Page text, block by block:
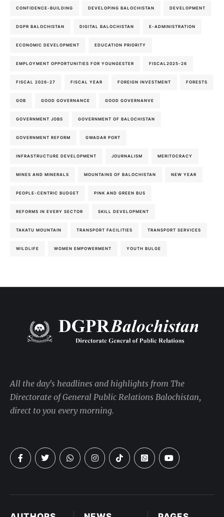
CONFIDENCE-BUILDING DEVELOPING BALOCHISTAN DEVELOPMENT
DGPR BALOCHISTAN DIGITAL BALOCHISTAN E-ADMINISTRATION
ECONOMIC DEVELOPMENT EDUCATION PRIORITY
EMPLOYMENT OPPORTUNITIES FOR YOUNGESTER FISCAL2025-26
FISCAL 2026-27 FISCAL YEAR FOREIGN INVESTMENT FORESTS
GOB GOOD GOVERNANCE GOOD GOVERNANVE
GOVERNMENT JOBS GOVERNMENT OF BALOCHISTAN
GOVERNMENT REFORM GWADAR PORT
INFRASTRUCTURE DEVELOPMENT JOURNALISM MERITOCRACY
MINES AND MINERALS MOUNTAINS OF BALOCHISTAN NEW YEAR
PEOPLE-CENTRIC BUDGET PINK AND GREEN BUS
REFORMS IN EVERY SECTOR SKILL DEVELOPMENT
TAKATU MOUNTAIN TRANSPORT FACILITIES TRANSPORT SERVICES
WILDLIFE WOMEN EMPOWERMENT YOUTH BULGE
All the day's headlines and highlights from The
Directorate of General Public Relations Balochistan,
direct to you every morning.